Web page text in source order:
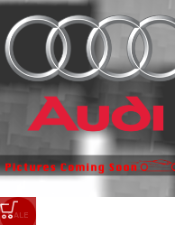
SALE